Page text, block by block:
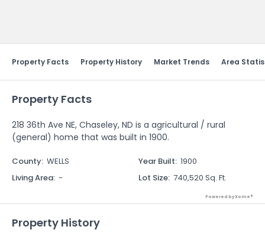
Property Facts Property History Market Trends Area
Property Facts
218 36th Ave NE, Chaseley, ND is a agricultural / rural
(general) home that was built in 1900.
County: WELLS Year Built: 1900
Living Area: - Lot Size: 740,520 Sq. Ft.
Powered by Xome®
Property History